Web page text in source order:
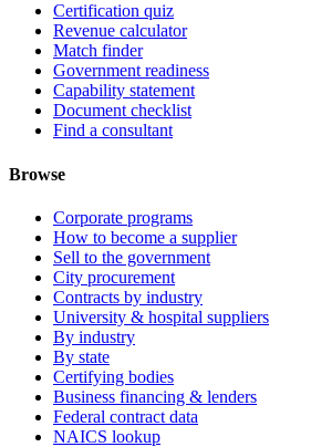
Certification quiz
Revenue calculator
Match finder
Government readiness
Capability statement
Document checklist
Find a consultant
Browse
Corporate programs
How to become a supplier
Sell to the government
City procurement
Contracts by industry
University & hospital suppliers
By industry
By state
Certifying bodies
Business financing & lenders
Federal contract data
NAICS lookup